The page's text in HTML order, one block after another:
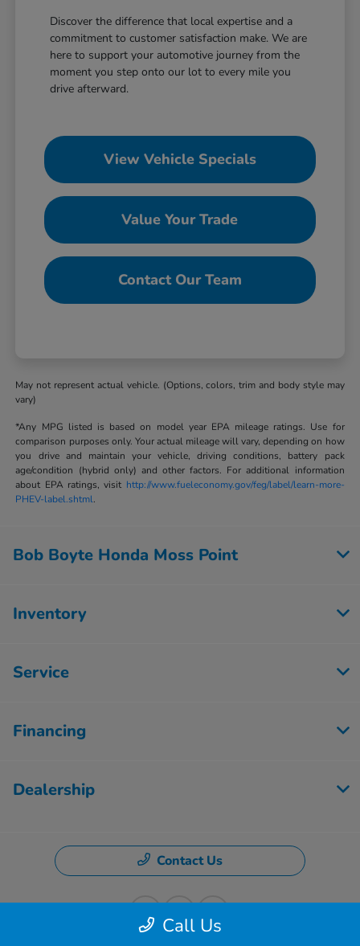
Discover the difference that local expertise and a
commitment to customer satisfaction make. We are
here to support your automotive journey from the
moment you step onto our lot to every mile you
drive afterward.
View Vehicle Specials
Value Your Trade
Contact Our Team
May not represent actual vehicle. (Options, colors, trim and body style may
vary)
*Any MPG listed is based on model year EPA mileage ratings. Use for
comparison purposes only. Your actual mileage will vary, depending on how
you drive and maintain your vehicle, driving conditions, battery pack
age/condition (hybrid only) and other factors. For additional information
about EPA ratings, visit http://www.fueleconomy.gov/feg/label/learn-more-
PHEV-label.shtml.
Call Us
Bob Boyte Honda Moss Point
Inventory
Service
Financing
Dealership
Contact Us